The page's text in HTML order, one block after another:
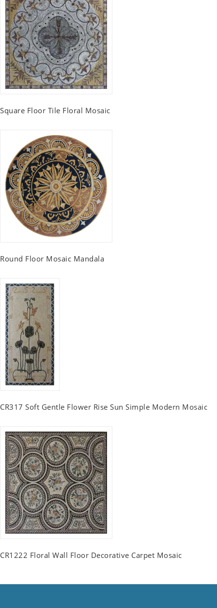
Square Floor Tile Floral Mosaic
Round Floor Mosaic Mandala
CR317 Soft Gentle Flower Rise Sun Simple Modern Mosaic
CR1222 Floral Wall Floor Decorative Carpet Mosaic